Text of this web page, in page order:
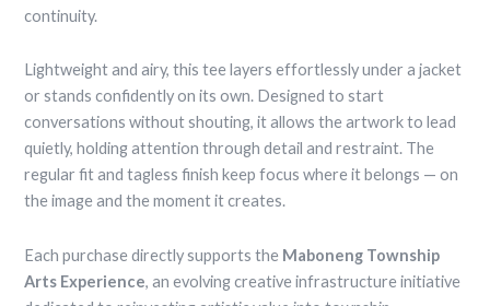
continuity.
Lightweight and airy, this tee layers effortlessly under a jacket
or stands confidently on its own. Designed to start
conversations without shouting, it allows the artwork to lead
quietly, holding attention through detail and restraint. The
regular fit and tagless finish keep focus where it belongs — on
the image and the moment it creates.
Each purchase directly supports the Maboneng Township
Arts Experience, an evolving creative infrastructure initiative